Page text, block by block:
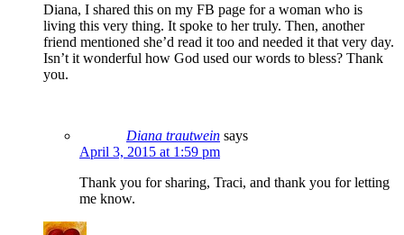
Diana, I shared this on my FB page for a woman who is
living this very thing. It spoke to her truly. Then, another
friend mentioned she’d read it too and needed it that very day.
Isn’t it wonderful how God used our words to bless? Thank
you.
Diana trautwein says
April 3, 2015 at 1:59 pm
Thank you for sharing, Traci, and thank you for letting
me know.